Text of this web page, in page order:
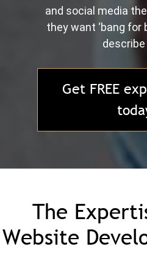
and social media
they want ‘bang for
describe
Get FREE
The
Website